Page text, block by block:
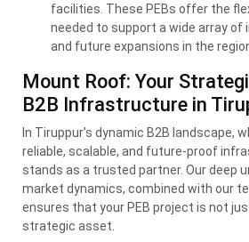
facilities. These PEBs offer the
needed to support a wide array of
and future expansions in the
Mount Roof: Your
B2B Infrastructure in
In Tiruppur’s dynamic B2B landscape,
reliable, scalable, and future-proof
stands as a trusted partner. Our deep
market dynamics, combined with our
ensures that your PEB project is not
strategic asset.